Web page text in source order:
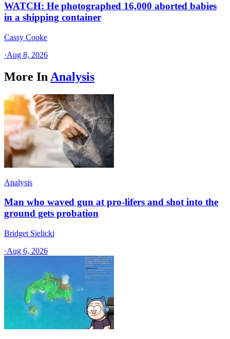
WATCH: He photographed 16,000 aborted babies
in a shipping container
Cassy Cooke
·Aug 8, 2026
More In Analysis
Analysis
Man who waved gun at pro-lifers and shot into the
ground gets probation
Bridget Sielicki
·Aug 6, 2026